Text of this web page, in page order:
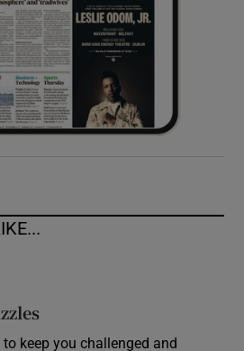
keep you challenged and